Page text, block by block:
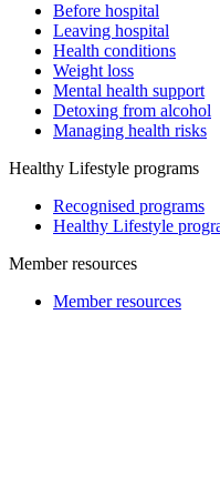
Before hospital
Leaving hospital
Health conditions
Weight loss
Mental health support
Detoxing from alcohol
Managing health risks
Healthy Lifestyle programs
Recognised programs
Healthy Lifestyle
Member resources
Member resources